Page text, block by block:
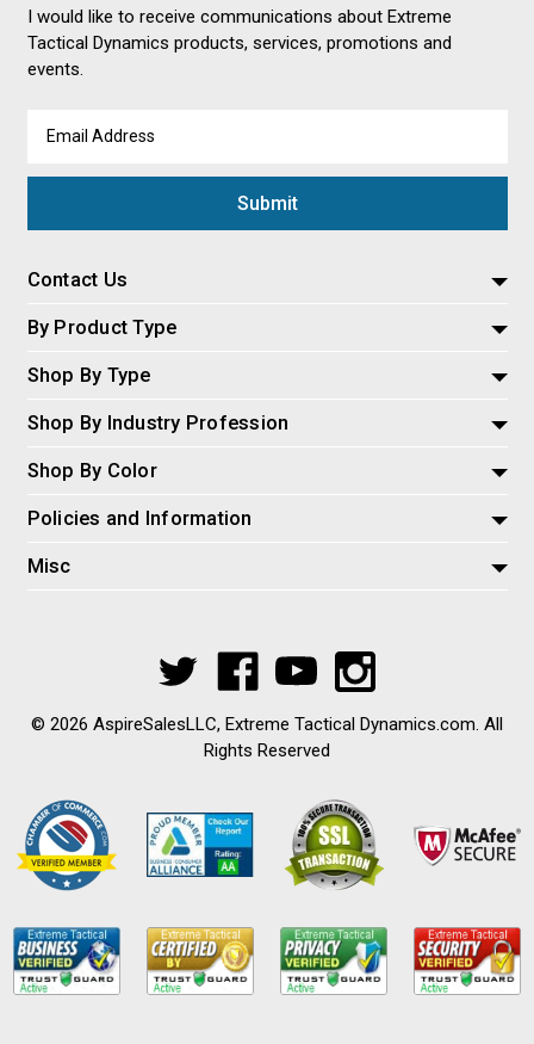
I would like to receive communications about Extreme
Tactical Dynamics products, services, promotions and
events.
Address
Contact Us
By Product Type
Shop By Type
Shop By Industry Profession
Shop By Color
Policies and Information
Misc
© 2026 AspireSalesLLC, Extreme Tactical Dynamics.com. All
Rights Reserved